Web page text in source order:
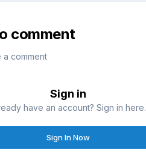
comment
comment
Sign in
have an account? Sign in here.
Sign In Now